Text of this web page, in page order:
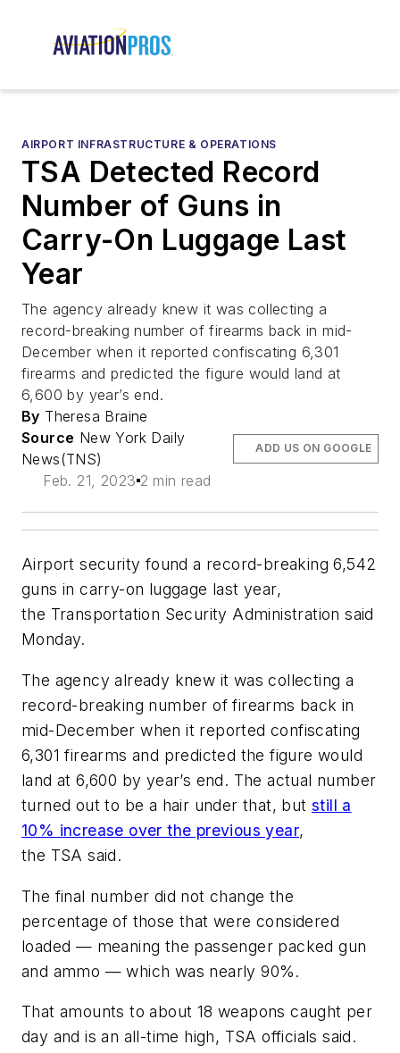
AIRPORT INFRASTRUCTURE & OPERATIONS
TSA Detected Record
Number of Guns in
Carry-On Luggage Last
Year
The agency already knew it was collecting a
record-breaking number of firearms back in mid-
December when it reported confiscating 6,301
firearms and predicted the figure would land at
6,600 by year’s end.
By Theresa Braine
Source New York Daily
News(TNS)
Feb. 21, 2023 2 min read
ADD US ON GOOGLE
Airport security found a record-breaking 6,542
guns in carry-on luggage last year,
the Transportation Security Administration said
Monday.
The agency already knew it was collecting a
record-breaking number of firearms back in
mid-December when it reported confiscating
6,301 firearms and predicted the figure would
land at 6,600 by year’s end. The actual number
turned out to be a hair under that, but still a
10% increase over the previous year,
the TSA said.
The final number did not change the
percentage of those that were considered
loaded — meaning the passenger packed gun
and ammo — which was nearly 90%.
That amounts to about 18 weapons caught per
day and is an all-time high, TSA officials said.